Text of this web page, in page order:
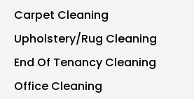
Carpet Cleaning
Upholstery/Rug Cleaning
End Of Tenancy Cleaning
Office Cleaning